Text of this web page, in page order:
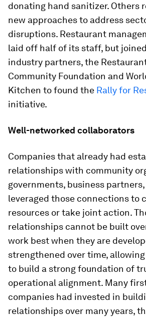
donating hand sanitizer. Others
new approaches to address
disruptions. Restaurant
laid off half of its staff, but
industry partners, the
Community Foundation and
Kitchen to found the Rally for
initiative.
Well-networked collaborators
Companies that already had
relationships with community
governments, business
leveraged those connections to
resources or take joint action.
relationships cannot be built
work best when they are
strengthened over time,
to build a strong foundation of
operational alignment. Many
companies had invested in
relationships over many years,